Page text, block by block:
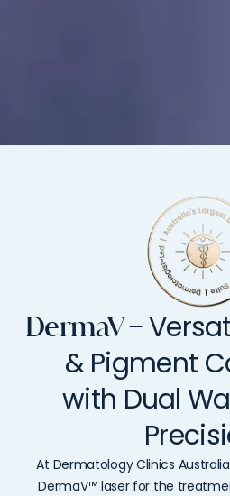
DermaV –
& Pigment
with Dual
At Dermatology Clinics
DermaV™ laser for the